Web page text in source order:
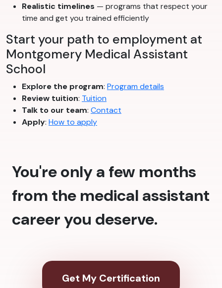
Realistic timelines — programs that respect your
time and get you trained efficiently
Start your path to employment at
Montgomery Medical Assistant
School
Explore the program: Program details
Review tuition: Tuition
Talk to our team: Contact
Apply: How to apply
You're only a few months
from the medical assistant
career you deserve.
Get My Certification